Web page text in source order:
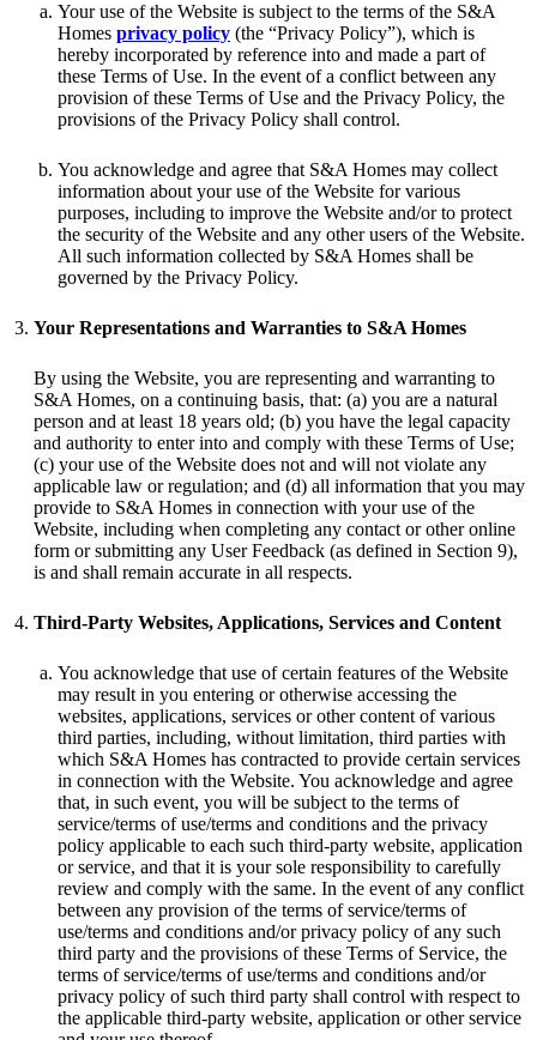
Your use of the Website is subject to the terms of the S&A
Homes privacy policy (the “Privacy Policy”), which is
hereby incorporated by reference into and made a part of
these Terms of Use. In the event of a conflict between any
provision of these Terms of Use and the Privacy Policy, the
provisions of the Privacy Policy shall control.
You acknowledge and agree that S&A Homes may collect
information about your use of the Website for various
purposes, including to improve the Website and/or to protect
the security of the Website and any other users of the Website.
All such information collected by S&A Homes shall be
governed by the Privacy Policy.
Your Representations and Warranties to S&A Homes
By using the Website, you are representing and warranting to
S&A Homes, on a continuing basis, that: (a) you are a natural
person and at least 18 years old; (b) you have the legal capacity
and authority to enter into and comply with these Terms of Use;
(c) your use of the Website does not and will not violate any
applicable law or regulation; and (d) all information that you may
provide to S&A Homes in connection with your use of the
Website, including when completing any contact or other online
form or submitting any User Feedback (as defined in Section 9),
is and shall remain accurate in all respects.
Third-Party Websites, Applications, Services and Content
You acknowledge that use of certain features of the Website
may result in you entering or otherwise accessing the
websites, applications, services or other content of various
third parties, including, without limitation, third parties with
which S&A Homes has contracted to provide certain services
in connection with the Website. You acknowledge and agree
that, in such event, you will be subject to the terms of
service/terms of use/terms and conditions and the privacy
policy applicable to each such third-party website, application
or service, and that it is your sole responsibility to carefully
review and comply with the same. In the event of any conflict
between any provision of the terms of service/terms of
use/terms and conditions and/or privacy policy of any such
third party and the provisions of these Terms of Service, the
terms of service/terms of use/terms and conditions and/or
privacy policy of such third party shall control with respect to
the applicable third-party website, application or other service